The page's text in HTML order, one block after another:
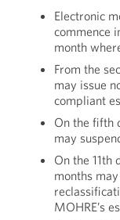
Electronic
commence
month
From the
may issue
compliant
On the fifth
may
On the
months
MOHRE’s